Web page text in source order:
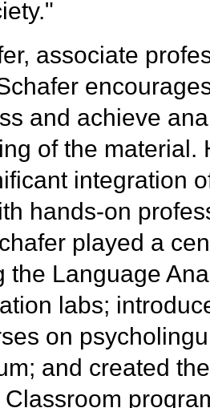
associate
and achieve
of the material.
integration
hands-on
played a
the Language
labs;
on
and created